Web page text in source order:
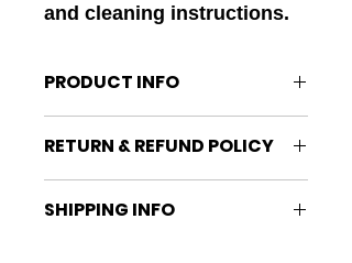
and cleaning instructions.
PRODUCT INFO
place to add more information
instructions. This is also a great
RETURN & REFUND POLICY
a great place to let your customers
SHIPPING INFO